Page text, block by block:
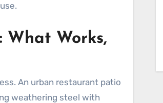
What Works,
An urban restaurant patio
weathering steel with